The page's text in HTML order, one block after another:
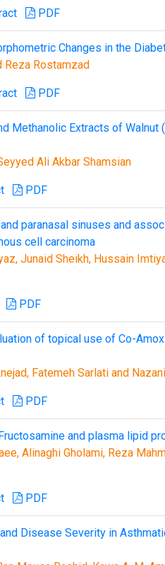
PDF
Changes in the
Reza Rostamzad
PDF
Methanolic Extracts of Walnut
Ali Akbar Shamsian
PDF
paranasal sinuses and
cell carcinoma
Junaid Sheikh, Hussain
PDF
of topical use of Co-
Fatemeh Sarlati and
PDF
and plasma lipid
Alinaghi Gholami, Reza
PDF
Disease Severity in